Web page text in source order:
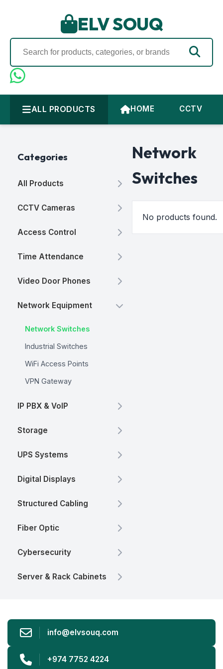
ELV SOUQ
ALL PRODUCTS HOME CCTV
Categories
All Products
CCTV Cameras
Access Control
Time Attendance
Video Door Phones
Network Equipment
Network Switches
Industrial Switches
WiFi Access Points
VPN Gateway
IP PBX & VoIP
Storage
UPS Systems
Digital Displays
Structured Cabling
Fiber Optic
Cybersecurity
Server & Rack Cabinets
Network
Switches
No products found.
info@elvsouq.com
+974 7752 4224